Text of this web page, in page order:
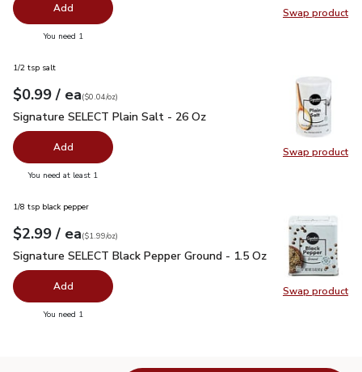
Swap product
Swap
Add
You need 1
Swap product
Swap
1/2 tsp salt
Your price$0.99
$0.99 / eaeach
$0.04perounce
($0.04/oz)
Signature SELECT Plain Salt - 26 Oz
Signature SELECT Plain Salt - 26 Oz
Add
You need at least 1
Swap product
Swap
1/8 tsp black pepper
Your price$2.99
$2.99 / eaeach
$1.99perounce
($1.99/oz)
Signature SELECT Black Pepper Ground - 1.5 Oz$2.99
Signature SELECT Black Pepper Ground - 1.5 Oz
Add
You need 1